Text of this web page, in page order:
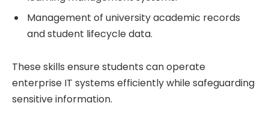
Management of university academic records
and student lifecycle data.
These skills ensure students can operate
enterprise IT systems efficiently while safeguarding
sensitive information.